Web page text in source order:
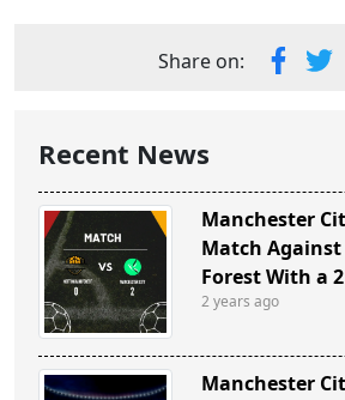
Share on:
Recent News
Manchester
Match
Forest With a
2 years ago
Manchester